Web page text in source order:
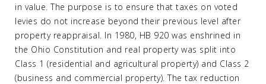
in value. The purpose is to ensure that taxes on voted
levies do not increase beyond their previous level after
property reappraisal. In 1980, HB 920 was enshrined in
the Ohio Constitution and real property was split into
Class 1 (residential and agricultural property) and Class 2
(business and commercial property). The tax reduction